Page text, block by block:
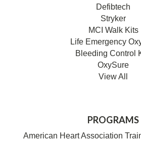
Defibtech
Stryker
MCI Walk Kits
Life Emergency
Bleeding Control
OxySure
View All
PROGRAMS
American Heart Association